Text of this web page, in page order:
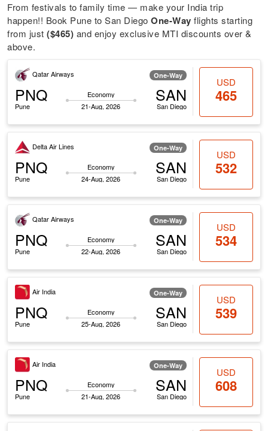
From festivals to family time — make your India trip
happen!! Book Pune to San DiegoOne-Way flights starting
from just($465) and enjoy exclusive MTI discounts over &
above.
Qatar Airways One-Way
PNQ
Pune
Economy
21-Aug, 2026
SAN
San Diego
USD
465
Delta Air Lines One-Way
PNQ
Pune
Economy
24-Aug, 2026
SAN
San Diego
USD
532
Qatar Airways One-Way
PNQ
Pune
Economy
22-Aug, 2026
SAN
San Diego
USD
534
Air India One-Way
PNQ
Pune
Economy
25-Aug, 2026
SAN
San Diego
USD
539
Air India One-Way
PNQ
Pune
Economy
21-Aug, 2026
SAN
San Diego
USD
608